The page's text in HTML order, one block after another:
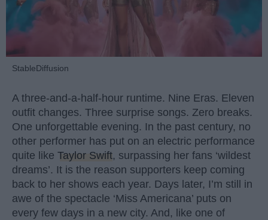
StableDiffusion
A three-and-a-half-hour runtime. Nine Eras. Eleven
outfit changes. Three surprise songs. Zero breaks.
One unforgettable evening. In the past century, no
other performer has put on an electric performance
quite like Taylor Swift, surpassing her fans ‘wildest
dreams’. It is the reason supporters keep coming
back to her shows each year. Days later, I’m still in
awe of the spectacle ‘Miss Americana’ puts on
every few days in a new city. And, like one of